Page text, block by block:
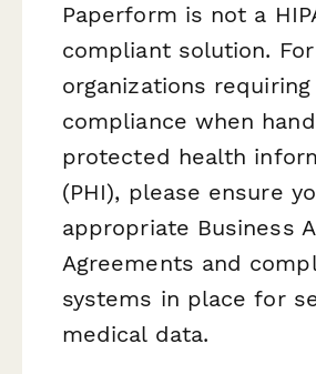
Paperform is not a
compliant solution. For
organizations requiring
compliance when
protected health
(PHI), please ensure
appropriate Business
Agreements and
systems in place for
medical data.